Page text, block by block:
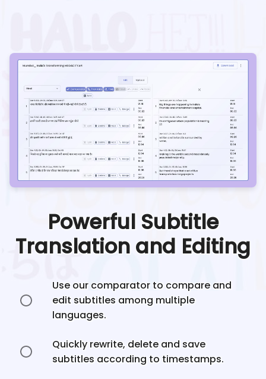
Powerful Subtitle
Translation and Editing
Use our comparator to compare and
edit subtitles among multiple
languages.
Quickly rewrite, delete and save
subtitles according to timestamps.